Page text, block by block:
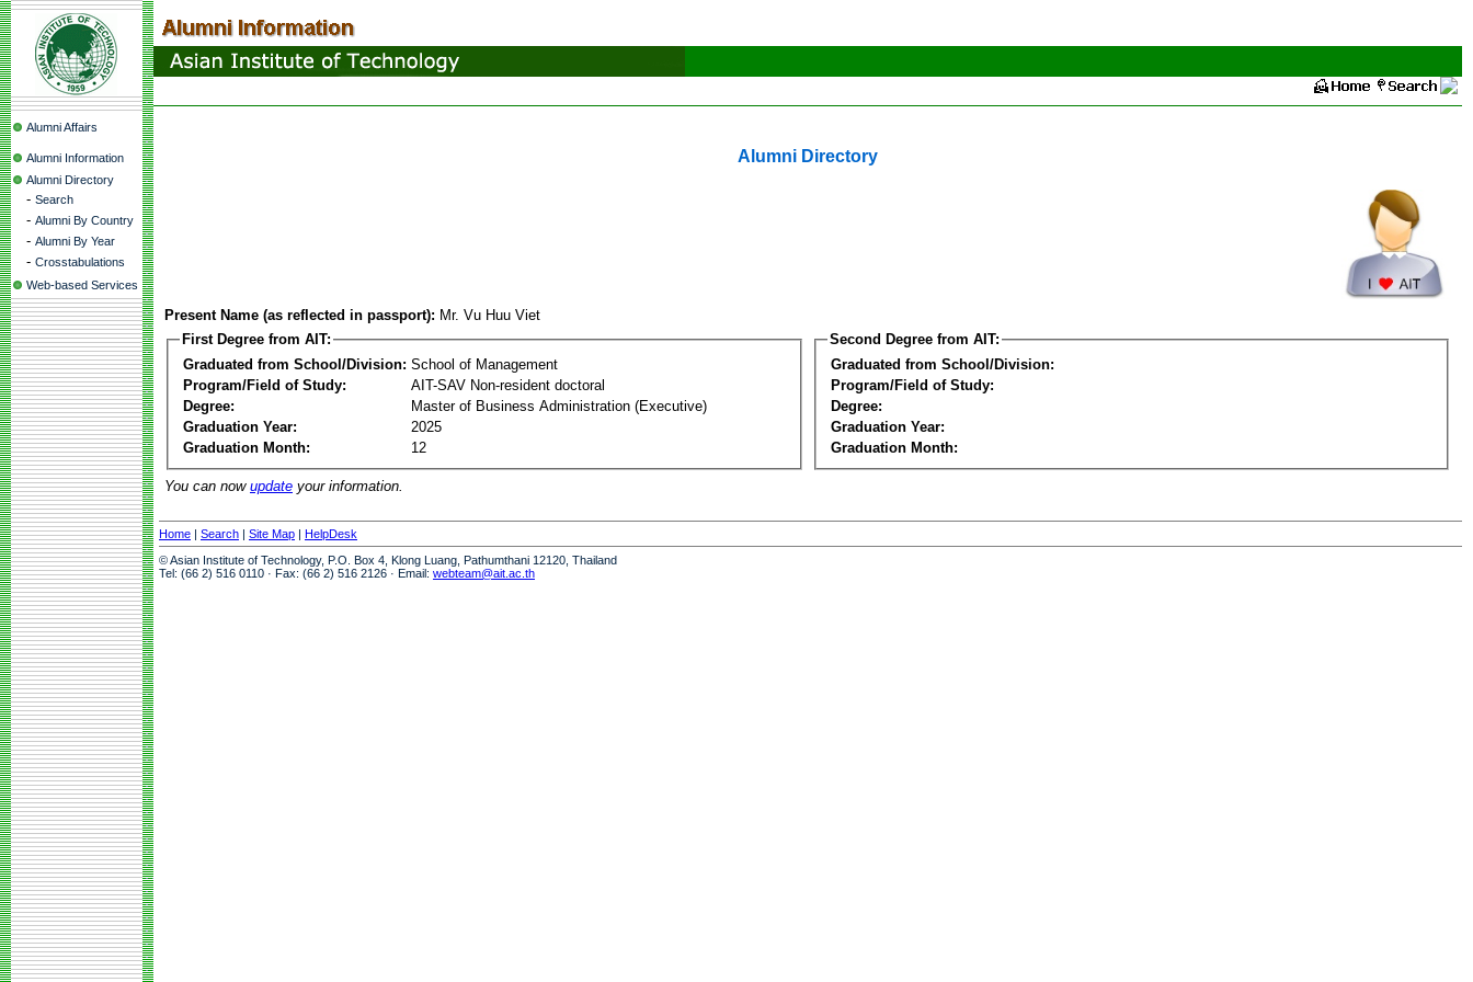
Alumni Affairs
Alumni Information
Alumni Directory
- Search
- Alumni By Country
- Alumni By Year
- Crosstabulations
Web-based Services
Alumni Directory
Present Name (as reflected in passport): Mr. Vu Huu Viet
First Degree from AIT:
Graduated from School/Division: School of Management
Program/Field of Study:
AIT-SAV Non-resident doctoral
Degree:
Master of Business Administration (Executive)
Graduation Year:
2025
Graduation Month:
12
Second Degree from AIT:
Graduated from School/Division:
Program/Field of Study:
Degree:
Graduation Year:
Graduation Month:
You can now update your information.
Home | Search | Site Map | HelpDesk
© Asian Institute of Technology, P.O. Box 4, Klong Luang, Pathumthani 12120, Thailand
Tel: (66 2) 516 0110 · Fax: (66 2) 516 2126 · Email: webteam@ait.ac.th